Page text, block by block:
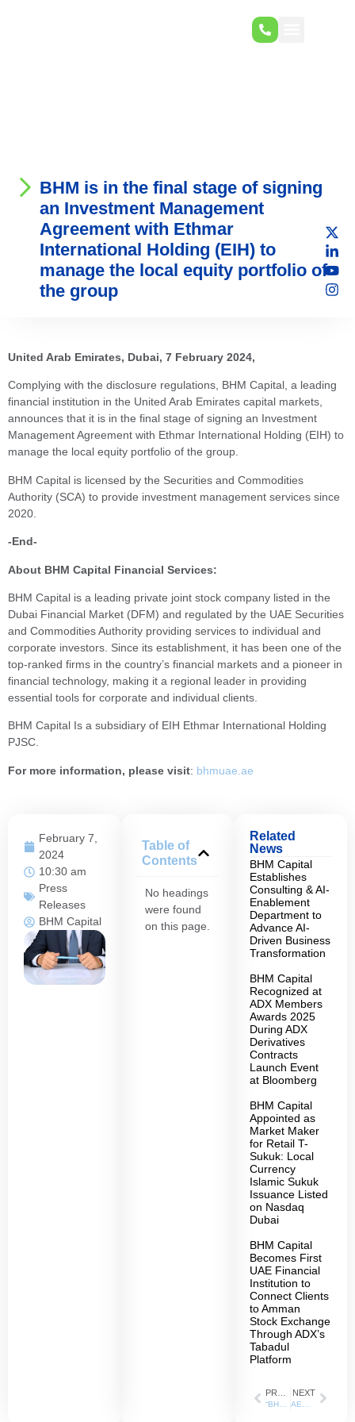
BHM is in the final stage of signing
an Investment Management
Agreement with Ethmar
International Holding (EIH) to
manage the local equity portfolio of
the group
February 7,
2024
10:30 am
Press
Releases
BHM Capital
Table of
Contents
No headings
were found
on this page.
Related
News
BHM Capital
Establishes
Consulting & AI-
Enablement
Department to
Advance AI-
Driven Business
Transformation
BHM Capital
Recognized at
ADX Members
Awards 2025
During ADX
Derivatives
Contracts
Launch Event
at Bloomberg
BHM Capital
Appointed as
Market Maker
for Retail T-
Sukuk: Local
Currency
Islamic Sukuk
Issuance Listed
on Nasdaq
Dubai
BHM Capital
Becomes First
UAE Financial
Institution to
Connect Clients
to Amman
Stock Exchange
Through ADX’s
Tabadul
Platform
NEXT
United Arab Emirates, Dubai, 7 February 2024,
Complying with the disclosure regulations, BHM Capital, a leading
financial institution in the United Arab Emirates capital markets,
announces that it is in the final stage of signing an Investment
Management Agreement with Ethmar International Holding (EIH) to
manage the local equity portfolio of the group.
BHM Capital is licensed by the Securities and Commodities
Authority (SCA) to provide investment management services since
2020.
-End-
About BHM Capital Financial Services:
BHM Capital is a leading private joint stock company listed in the
Dubai Financial Market (DFM) and regulated by the UAE Securities
and Commodities Authority providing services to individual and
corporate investors. Since its establishment, it has been one of the
top-ranked firms in the country’s financial markets and a pioneer in
financial technology, making it a regional leader in providing
essential tools for corporate and individual clients.
BHM Capital Is a subsidiary of EIH Ethmar International Holding
PJSC.
For more information, please visit: bhmuae.ae